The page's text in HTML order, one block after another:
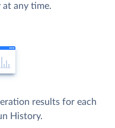
at any time.
results for each
History.